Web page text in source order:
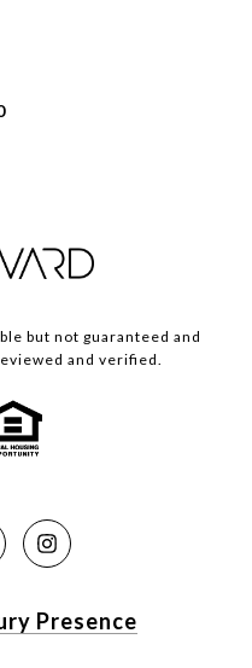
but not guaranteed and
and verified.
Presence